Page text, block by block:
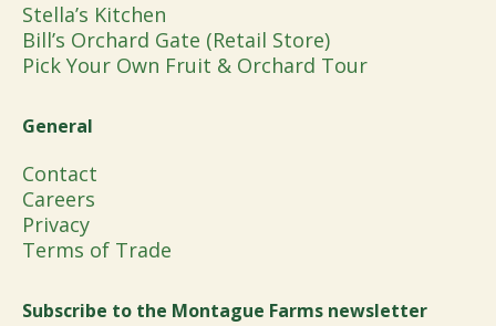
Stella’s Kitchen
Bill’s Orchard Gate (Retail Store)
Pick Your Own Fruit & Orchard Tour
General
Contact
Careers
Privacy
Terms of Trade
Subscribe to the Montague Farms newsletter